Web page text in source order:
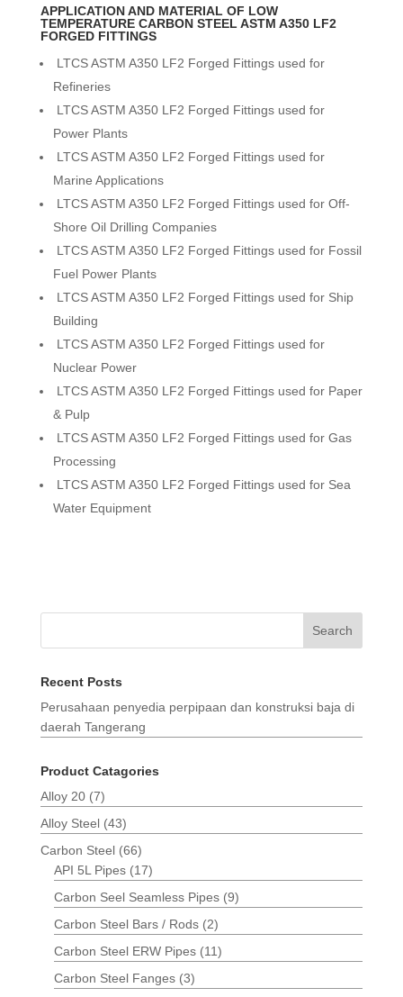
APPLICATION AND MATERIAL OF LOW
TEMPERATURE CARBON STEEL ASTM A350 LF2
FORGED FITTINGS
LTCS ASTM A350 LF2 Forged Fittings used for
Refineries
LTCS ASTM A350 LF2 Forged Fittings used for
Power Plants
LTCS ASTM A350 LF2 Forged Fittings used for
Marine Applications
LTCS ASTM A350 LF2 Forged Fittings used for Off-
Shore Oil Drilling Companies
LTCS ASTM A350 LF2 Forged Fittings used for Fossil
Fuel Power Plants
LTCS ASTM A350 LF2 Forged Fittings used for Ship
Building
LTCS ASTM A350 LF2 Forged Fittings used for
Nuclear Power
LTCS ASTM A350 LF2 Forged Fittings used for Paper
& Pulp
LTCS ASTM A350 LF2 Forged Fittings used for Gas
Processing
LTCS ASTM A350 LF2 Forged Fittings used for Sea
Water Equipment
Search
Recent Posts
Perusahaan penyedia perpipaan dan konstruksi baja di
daerah Tangerang
Product Catagories
Alloy 20 (7)
Alloy Steel (43)
Carbon Steel (66)
API 5L Pipes (17)
Carbon Seel Seamless Pipes (9)
Carbon Steel Bars / Rods (2)
Carbon Steel ERW Pipes (11)
Carbon Steel Fanges (3)